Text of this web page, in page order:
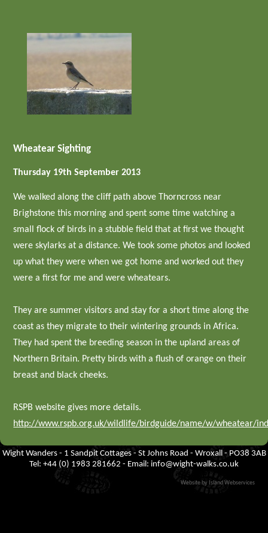
Wheatear Sighting
Thursday 19th September 2013
We walked along the cliff path above Thorncross near
Brighstone this morning and spent some time watching a
small flock of birds in a stubble field that at first we thought
were skylarks at a distance. We took some photos and looked
up what they were when we got home and worked out they
were a first for me and were wheatears.
They are summer visitors and stay for a short time along the
coast as they migrate to their wintering grounds in Africa.
They had spent the breeding season in the upland areas of
Northern Britain. Pretty birds with a flush of orange on their
breast and black cheeks.
RSPB website gives more details.
http://www.rspb.org.uk/wildlife/birdguide/name/w/wheatear/
Wight Wanders - 1 Sandpit Cottages - St Johns Road - Wroxall - PO38 3AB
Tel: +44 (0) 1983 281662 - Email: info@wight-walks.co.uk
Website by Island Webservices